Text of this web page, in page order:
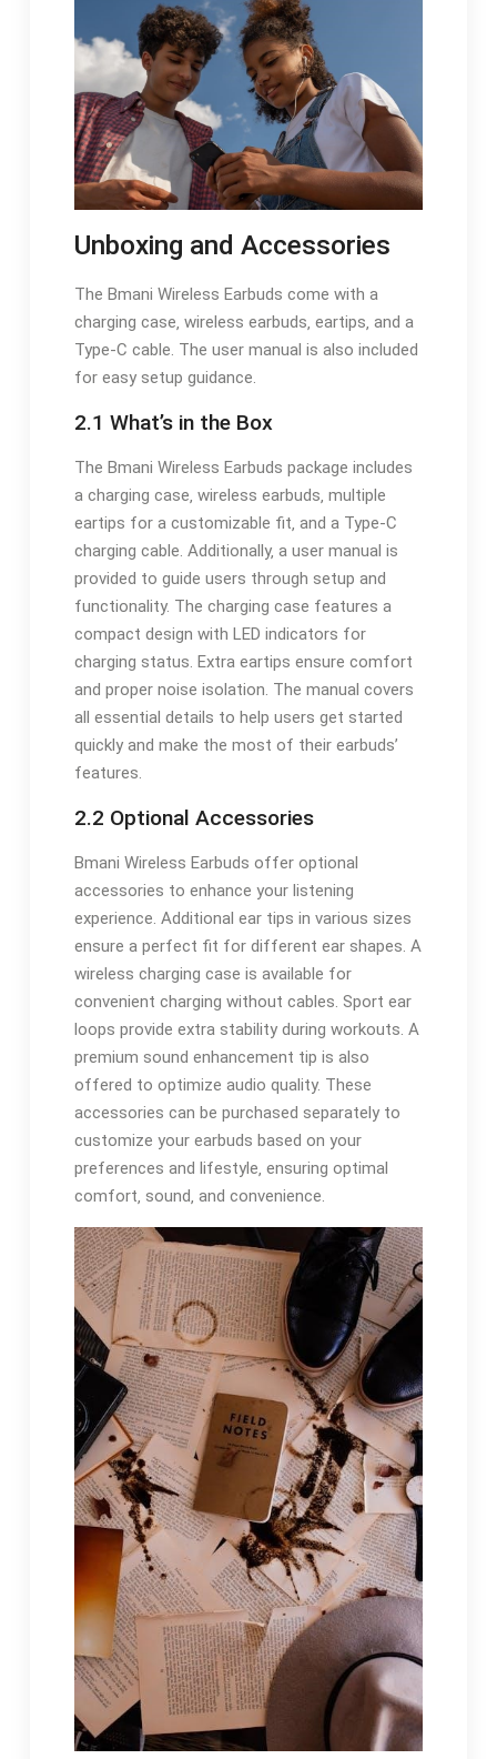
Unboxing and Accessories
The Bmani Wireless Earbuds come with a
charging case‚ wireless earbuds‚ eartips‚ and a
Type-C cable. The user manual is also included
for easy setup guidance.
2.1 What’s in the Box
The Bmani Wireless Earbuds package includes
a charging case‚ wireless earbuds‚ multiple
eartips for a customizable fit‚ and a Type-C
charging cable. Additionally‚ a user manual is
provided to guide users through setup and
functionality. The charging case features a
compact design with LED indicators for
charging status. Extra eartips ensure comfort
and proper noise isolation. The manual covers
all essential details to help users get started
quickly and make the most of their earbuds’
features.
2.2 Optional Accessories
Bmani Wireless Earbuds offer optional
accessories to enhance your listening
experience. Additional ear tips in various sizes
ensure a perfect fit for different ear shapes. A
wireless charging case is available for
convenient charging without cables. Sport ear
loops provide extra stability during workouts. A
premium sound enhancement tip is also
offered to optimize audio quality. These
accessories can be purchased separately to
customize your earbuds based on your
preferences and lifestyle‚ ensuring optimal
comfort‚ sound‚ and convenience.